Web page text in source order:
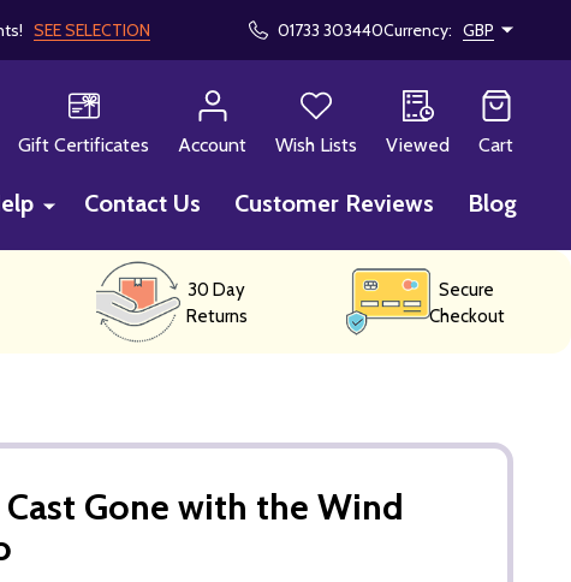
SEE SELECTION 01733 303440Currency: GBP
Gift Certificates
Account Wish Lists Viewed Cart
Contact Us Customer Reviews Blog
30 Day
Returns
Secure
Checkout
Gone with the Wind